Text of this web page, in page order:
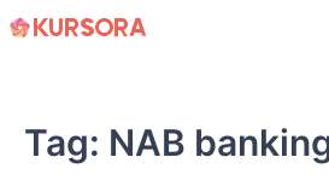
Skip
Tag: NAB